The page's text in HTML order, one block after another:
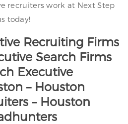
recruiters work at Next Step
today!
Recruiting Firms
Search Firms
Executive
– Houston
– Houston